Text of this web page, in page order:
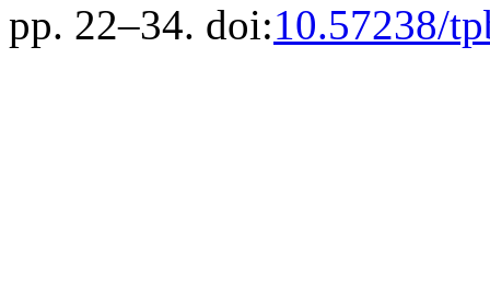
pp. 22–34. doi:10.57238/